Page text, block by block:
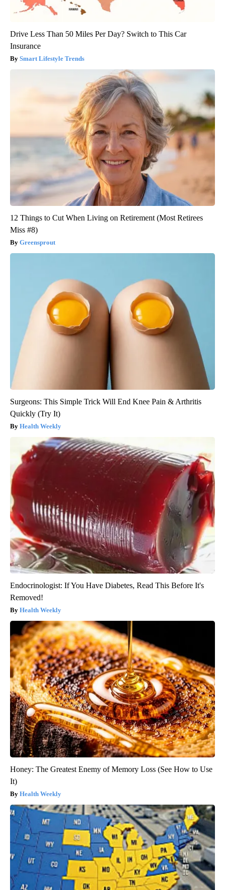
Drive Less Than 50 Miles Per Day? Switch to This Car
Insurance
Smart Lifestyle Trends
12 Things to Cut When Living on Retirement (Most Retirees
Miss #8)
Greensprout
Surgeons: This Simple Trick Will End Knee Pain & Arthritis
Quickly (Try It)
Health Weekly
Endocrinologist: If You Have Diabetes, Read This Before It's
Removed!
Health Weekly
Honey: The Greatest Enemy of Memory Loss (See How to Use
It)
Health Weekly